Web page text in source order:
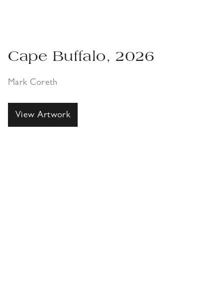
Cape Buffalo, 2026
Mark Coreth
View Artwork